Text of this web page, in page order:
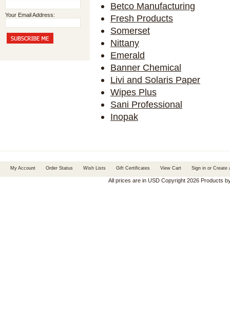
Your Email Address:
Betco Manufacturing
Fresh Products
Somerset
Nittany
Emerald
Banner Chemical
Livi and Solaris Paper
Wipes Plus
Sani Professional
Inopak
My Account Order Status Wish Lists Gift Certificates View Cart Sign in or Create
All prices are in USDCopyright 2026 Products